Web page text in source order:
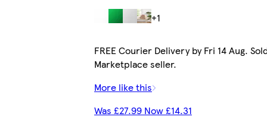
+1
FREE Courier Delivery by Fri 14 Aug.
Marketplace seller.
More like this
Was £27.99 Now £14.31